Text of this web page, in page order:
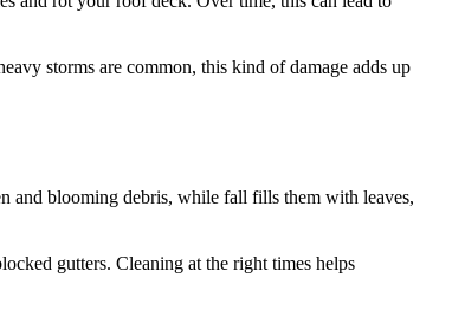
storms are common, this kind of damage adds up
and blooming debris, while fall fills them with leaves,
gutters. Cleaning at the right times helps